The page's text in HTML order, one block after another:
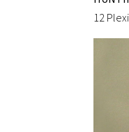
12